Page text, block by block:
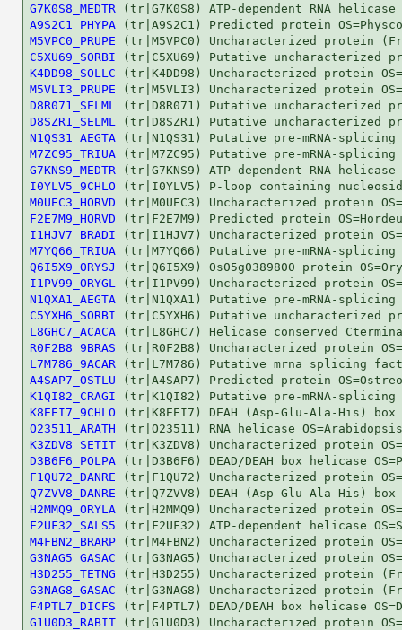
G7K0S8_MEDTR
A9S2C1_PHYPA
M5VPC0_PRUPE
C5XU69_SORBI
K4DD98_SOLLC
M5VLI3_PRUPE
D8R071_SELML
D8SZR1_SELML
N1QS31_AEGTA
M7ZC95_TRIUA
G7KNS9_MEDTR
I0YLV5_9CHLO
M0UEC3_HORVD
F2E7M9_HORVD
I1HJV7_BRADI
M7YQ66_TRIUA
Q6I5X9_ORYSJ
I1PV99_ORYGL
N1QXA1_AEGTA
C5YXH6_SORBI
L8GHC7_ACACA
R0F2B8_9BRAS
L7M786_9ACAR
A4SAP7_OSTLU
K1QI82_CRAGI
K8EEI7_9CHLO
O23511_ARATH
K3ZDV8_SETIT
D3B6F6_POLPA
F1QU72_DANRE
Q7ZVV8_DANRE
H2MMQ9_ORYLA
F2UF32_SALS5
M4FBN2_BRARP
G3NAG5_GASAC
H3D255_TETNG
G3NAG8_GASAC
F4PTL7_DICFS
G1U0D3_RABIT